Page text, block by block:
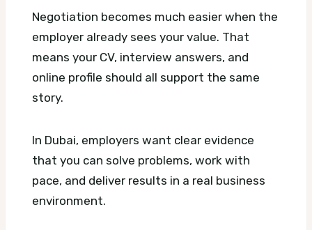
Negotiation becomes much easier when the
employer already sees your value. That
means your CV, interview answers, and
online profile should all support the same
story.
In Dubai, employers want clear evidence
that you can solve problems, work with
pace, and deliver results in a real business
environment.